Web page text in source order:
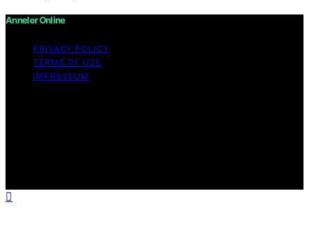
Anneler Online
PRIVACY POLICY
TERMS OF USE
IMPRESSUM